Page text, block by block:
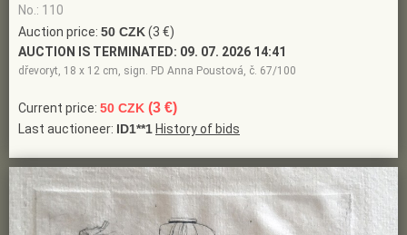
No.: 110
Auction price: 50 CZK(3 €)
AUCTION IS TERMINATED: 09. 07. 2026 14:41
dřevoryt, 18 x 12 cm, sign. PD Anna Poustová, č. 67/100
Current price: 50 CZK (3 €)
Last auctioneer: ID1**1 History of bids